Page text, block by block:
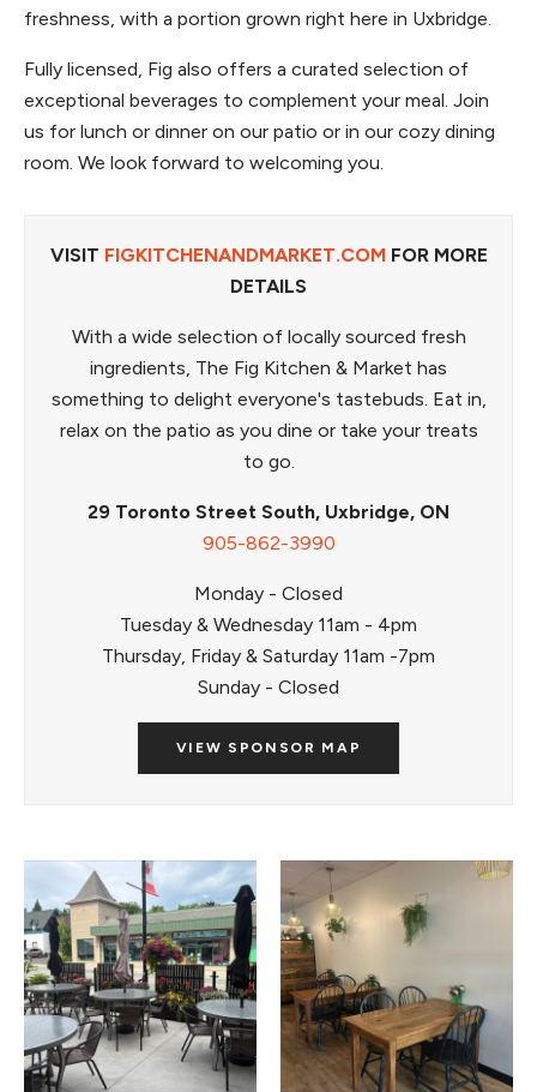
freshness, with a portion grown right here in Uxbridge.
Fully licensed, Fig also offers a curated selection of
exceptional beverages to complement your meal. Join
us for lunch or dinner on our patio or in our cozy dining
room. We look forward to welcoming you.
VISIT FIGKITCHENANDMARKET.COMFOR MORE
DETAILS
With a wide selection of locally sourced fresh
ingredients, The Fig Kitchen & Market has
something to delight everyone's tastebuds. Eat in,
relax on the patio as you dine or take your treats
to go.
29 Toronto Street South, Uxbridge, ON
905-862-3990
Monday - Closed
Tuesday & Wednesday 11am - 4pm
Thursday, Friday & Saturday 11am -7pm
Sunday - Closed
VIEW SPONSOR MAP